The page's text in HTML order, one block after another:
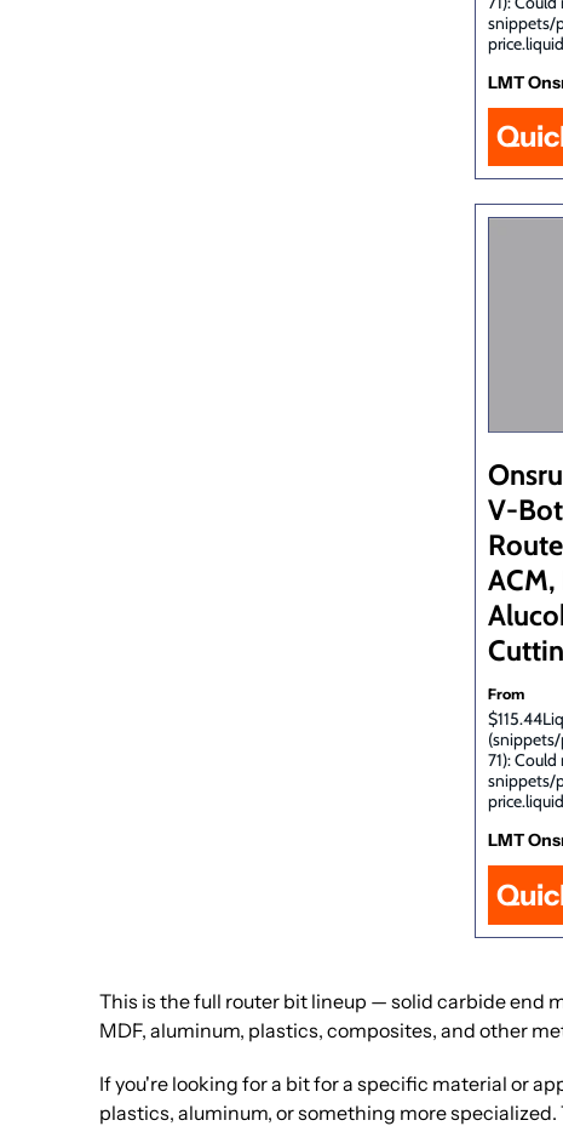
snippets/
price.liquid
LMT
V-
From
71):
snippets/
price.liquid
LMT
This is the full router bit lineup — solid carbide end
MDF, aluminum, plastics, composites, and other
If you're looking for a bit for a specific material or
plastics, aluminum, or something more